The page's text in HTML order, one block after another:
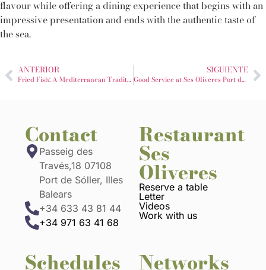
flavour while offering a dining experience that begins with an
impressive presentation and ends with the authentic taste of
the sea.
ANTERIOR
Fried Fish: A Mediterranean Tradition That Never Goes Out of Style
SIGUIENTE
Good Service at Ses Oliveres Port de Sóller: When the Table Already Starts Well
Contact
Passeig des
Través,18 07108
Port de Sóller, Illes
Balears
+34 633 43 81 44
+34 971 63 41 68
Restaurant
Ses
Oliveres
Reserve a table
Letter
Videos
Work with us
Schedules Networks